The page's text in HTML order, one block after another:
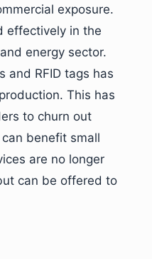
exposure.
effectively in the
energy sector.
and RFID tags has
This has
to churn out
benefit small
are no longer
can be offered to